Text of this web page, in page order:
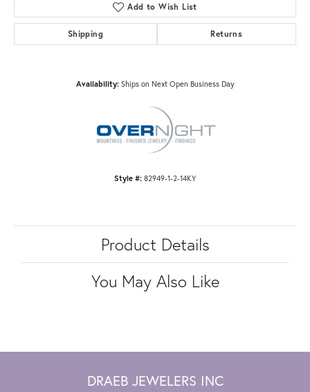
Add to Wish List
Shipping Returns
Availability: Ships on Next Open Business Day
Style #: 82949-1-2-14KY
Product Details
You May Also Like
DRAEB JEWELERS INC